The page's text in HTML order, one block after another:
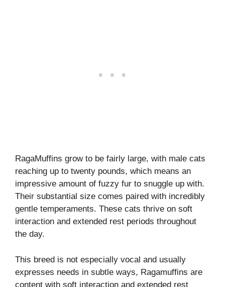
RagaMuffins grow to be fairly large, with male cats
reaching up to twenty pounds, which means an
impressive amount of fuzzy fur to snuggle up with.
Their substantial size comes paired with incredibly
gentle temperaments. These cats thrive on soft
interaction and extended rest periods throughout
the day.
This breed is not especially vocal and usually
expresses needs in subtle ways, Ragamuffins are
content with soft interaction and extended rest